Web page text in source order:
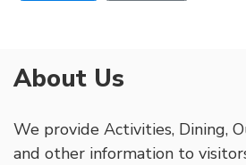
About Us
We provide Activities, Dining,
and other information to